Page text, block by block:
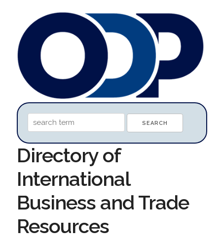
Directory of
International
Business and Trade
Resources